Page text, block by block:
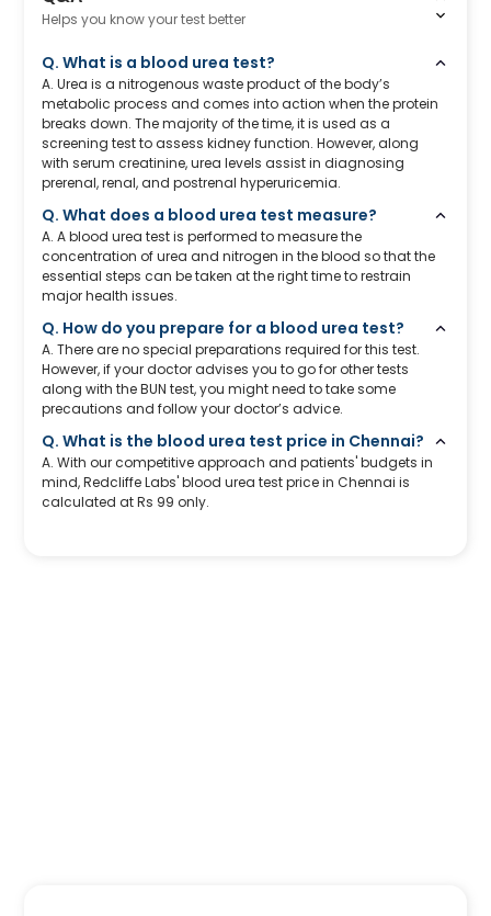
Helps you know your test better
Q. What is a blood urea test?
A. Urea is a nitrogenous waste product of the body’s
metabolic process and comes into action when the protein
breaks down. The majority of the time, it is used as a
screening test to assess kidney function. However, along
with serum creatinine, urea levels assist in diagnosing
prerenal, renal, and postrenal hyperuricemia.
Q. What does a blood urea test measure?
A. A blood urea test is performed to measure the
concentration of urea and nitrogen in the blood so that the
essential steps can be taken at the right time to restrain
major health issues.
Q. How do you prepare for a blood urea test?
A. There are no special preparations required for this test.
However, if your doctor advises you to go for other tests
along with the BUN test, you might need to take some
precautions and follow your doctor’s advice.
Q. What is the blood urea test price in Chennai?
A. With our competitive approach and patients' budgets in
mind, Redcliffe Labs' blood urea test price in Chennai is
calculated at Rs 99 only.